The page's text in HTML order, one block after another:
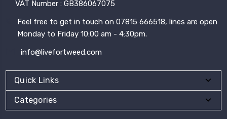
VAT Number : GB386067075
Feel free to get in touch on 07815 666518, lines are open
Monday to Friday 10:00 am - 4:30pm.
info@livefortweed.com
Quick Links
Categories